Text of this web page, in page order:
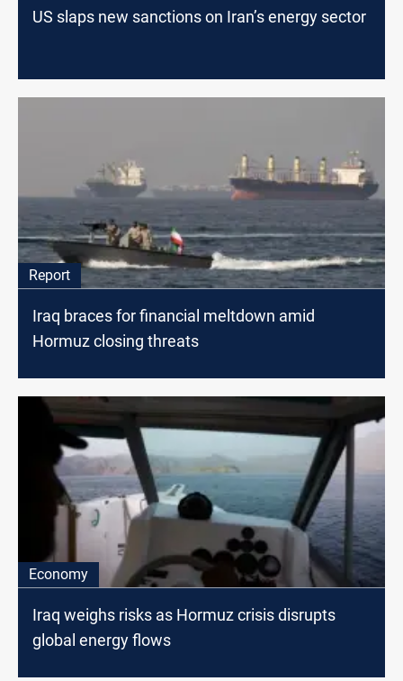
US slaps new sanctions on Iran’s energy sector
Report
Iraq braces for financial meltdown amid
Hormuz closing threats
Economy
Iraq weighs risks as Hormuz crisis disrupts
global energy flows